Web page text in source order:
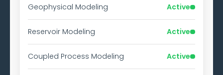
Geophysical Modeling Active
Reservoir Modeling Active
Coupled Process Modeling Active